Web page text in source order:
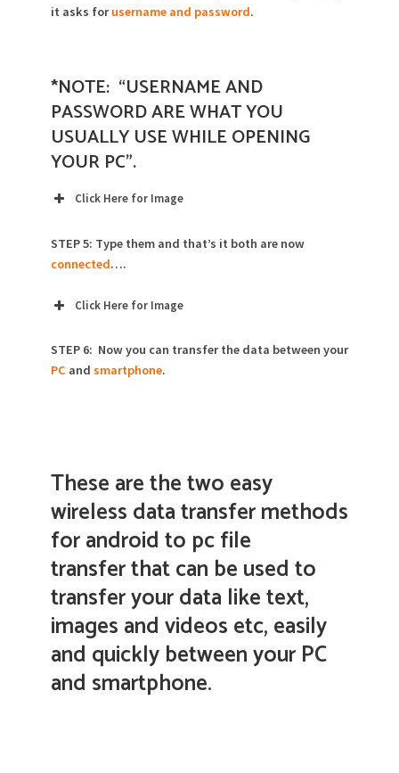
it asks forusername and password.
*NOTE: “USERNAME AND
PASSWORD ARE WHAT YOU
USUALLY USE WHILE OPENING
YOUR PC”.
Click Here for Image
STEP 5: Type them and that’s it both are now
connected….
Click Here for Image
STEP 6: Now you can transfer the data between your
PC and smartphone.
These are the two easy
wireless data transfer methods
for android to pc file
transfer that can be used to
transfer your data like text,
images and videos etc, easily
and quickly between your PC
and smartphone.